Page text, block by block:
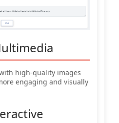
high-quality images
engaging and visually